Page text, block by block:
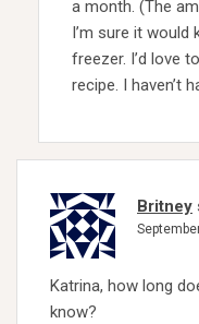
a month. (The
I’m sure it
freezer. I’d love
recipe. I haven’t
Britney
Katrina, how long
know?